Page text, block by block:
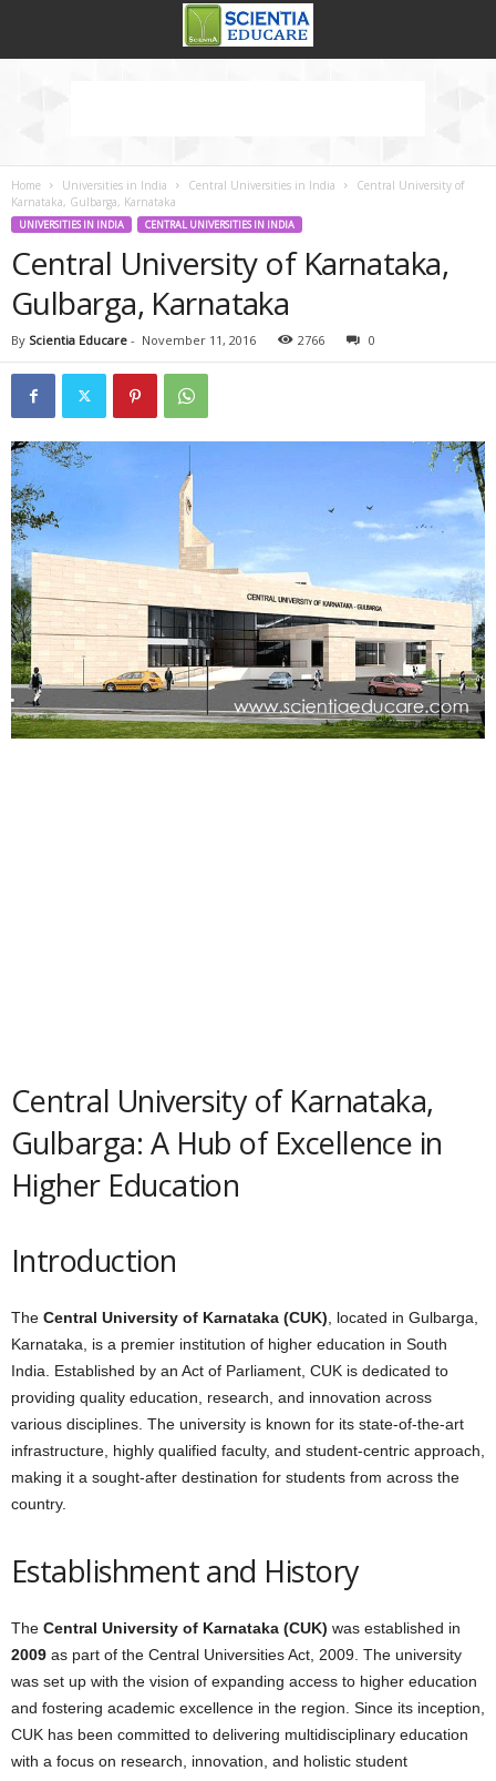
Home Universities in India Central Universities in India
Central University of
Karnataka, Gulbarga, Karnataka
UNIVERSITIES IN INDIA CENTRAL UNIVERSITIES IN INDIA
Central University of Karnataka,
Gulbarga, Karnataka
By Scientia Educare - November 11, 2016 2766 0
Central University of Karnataka,
Gulbarga: A Hub of Excellence in
Higher Education
Introduction
The Central University of Karnataka (CUK) , located in Gulbarga,
Karnataka, is a premier institution of higher education in South
India. Established by an Act of Parliament, CUK is dedicated to
providing quality education, research, and innovation across
various disciplines. The university is known for its state-of-the-art
infrastructure, highly qualified faculty, and student-centric approach,
making it a sought-after destination for students from across the
country.
Establishment and History
The Central University of Karnataka (CUK) was established in
2009 as part of the Central Universities Act, 2009. The university
was set up with the vision of expanding access to higher education
and fostering academic excellence in the region. Since its inception,
CUK has been committed to delivering multidisciplinary education
with a focus on research, innovation, and holistic student